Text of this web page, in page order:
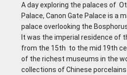
A day exploring the palaces of
Palace, Canon Gate Palace is a
palace overlooking the
It was the imperial residence of
from the 15th to the mid 19th
of the richest museums in the
collections of Chinese